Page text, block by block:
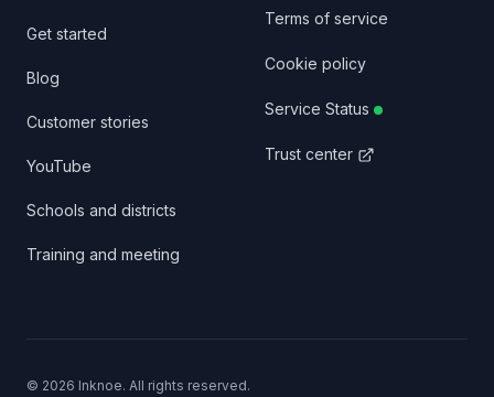
Get started
Blog
Customer stories
YouTube
Schools and districts
Training and meeting
Terms of service
Cookie policy
Service Status
Trust center
© 2026 Inknoe. All rights reserved.